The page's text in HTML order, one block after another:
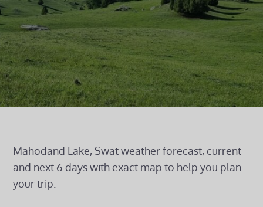
Mahodand Lake, Swat weather forecast, current
and next 6 days with exact map to help you plan
your trip.